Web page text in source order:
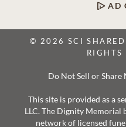
AD
© 2026 SCI SHARED
RIGHTS
Do Not Sell or
This site is provided as a
LLC. The Dignity Memorial
network of licensed